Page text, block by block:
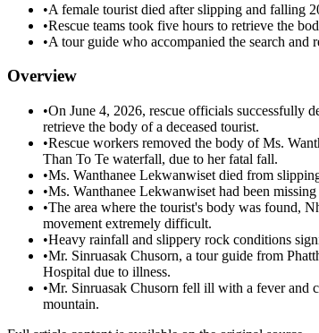
•A female tourist died after slipping and falling
•Rescue teams took five hours to retrieve the
•A tour guide who accompanied the search and
Overview
•On June 4, 2026, rescue officials successfully
retrieve the body of a deceased tourist.
•Rescue workers removed the body of Ms.
Than To Te waterfall, due to her fatal fall.
•Ms. Wanthanee Lekwanwiset died from
•Ms. Wanthanee Lekwanwiset had been
•The area where the tourist's body was found,
movement extremely difficult.
•Heavy rainfall and slippery rock conditions
•Mr. Sinruasak Chusorn, a tour guide from
Hospital due to illness.
•Mr. Sinruasak Chusorn fell ill with a fever and
mountain.